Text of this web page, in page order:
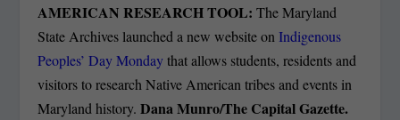
AMERICAN RESEARCH TOOL:The Maryland
State Archives launched a new website onIndigenous
Peoples’ Day Mondaythat allows students, residents and
visitors to research Native American tribes and events in
Maryland history.Dana Munro/The Capital Gazette.